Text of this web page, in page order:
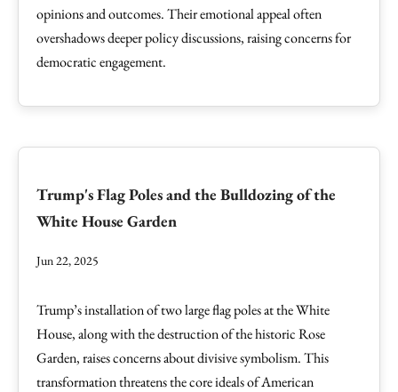
opinions and outcomes. Their emotional appeal often
overshadows deeper policy discussions, raising concerns for
democratic engagement.
Trump's Flag Poles and the Bulldozing of the
White House Garden
Jun 22, 2025
Trump’s installation of two large flag poles at the White
House, along with the destruction of the historic Rose
Garden, raises concerns about divisive symbolism. This
transformation threatens the core ideals of American